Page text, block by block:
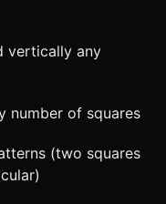
vertically any
number of squares
(two squares